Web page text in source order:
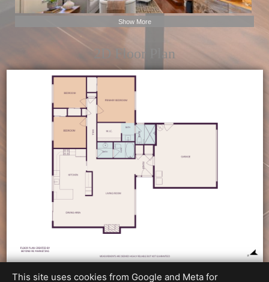
Show More
2D Floor Plan
This site uses cookies from Google and Meta for